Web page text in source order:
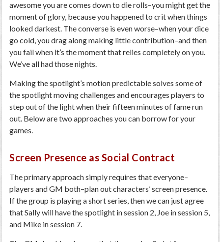
awesome you are comes down to die rolls–you might get the
moment of glory, because you happened to crit when things
looked darkest. The converse is even worse–when your dice
go cold, you drag along making little contribution–and then
you fail when it’s the moment that relies completely on you.
We’ve all had those nights.
Making the spotlight’s motion predictable solves some of
the spotlight moving challenges and encourages players to
step out of the light when their fifteen minutes of fame run
out. Below are two approaches you can borrow for your
games.
Screen Presence as Social Contract
The primary approach simply requires that everyone–
players and GM both–plan out characters’ screen presence.
If the group is playing a short series, then we can just agree
that Sally will have the spotlight in session 2, Joe in session 5,
and Mike in session 7.